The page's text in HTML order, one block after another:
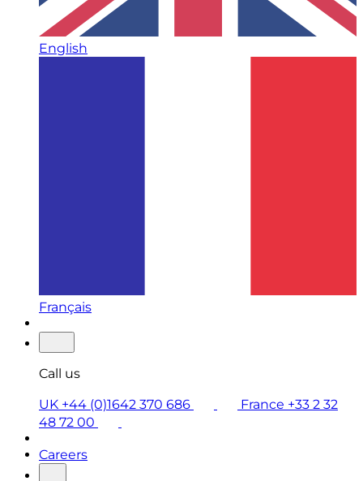
English
Français
Call us
UK +44 (0)1642 370 686
France +33 2 32
48 72 00
Careers